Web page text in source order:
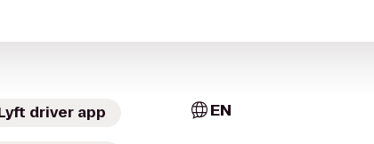
driver app EN